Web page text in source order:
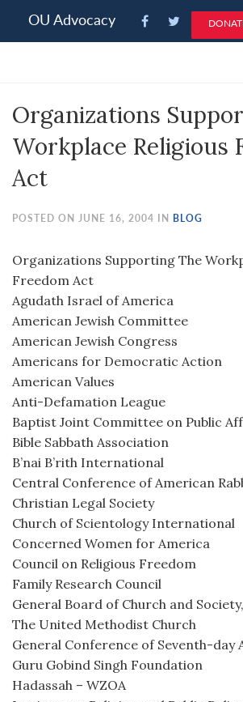
note:
an
accessibility
system.
OU Advocacy
Organizations
Workplace Religious
Act
POSTED ON JUNE 16, 2004 IN BLOG
Organizations Supporting The
Freedom Act
Agudath Israel of America
American Jewish Committee
American Jewish Congress
Americans for Democratic Action
American Values
Anti-Defamation League
Baptist Joint Committee on Public
Bible Sabbath Association
B’nai B’rith International
Central Conference of American
Christian Legal Society
Church of Scientology International
Concerned Women for America
Council on Religious Freedom
Family Research Council
General Board of Church and Society,
The United Methodist Church
General Conference of Seventh-day
Guru Gobind Singh Foundation
Hadassah – WZOA